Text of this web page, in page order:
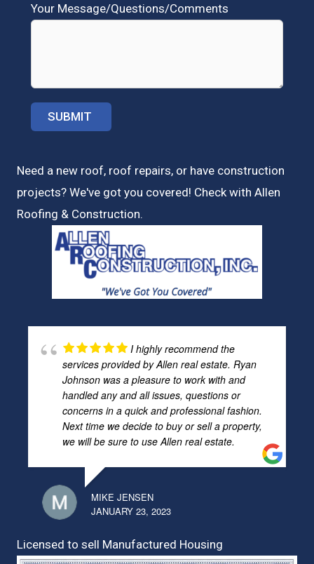
Your Message/Questions/Comments
Need a new roof, roof repairs, or have construction
projects? We've got you covered! Check with Allen
Roofing & Construction.
I highly recommend the
services provided by Allen real estate. Ryan
Johnson was a pleasure to work with and
handled any and all issues, questions or
concerns in a quick and professional fashion.
Next time we decide to buy or sell a property,
we will be sure to use Allen real estate.
MIKE JENSEN
JANUARY 23, 2023
Licensed to sell Manufactured Housing